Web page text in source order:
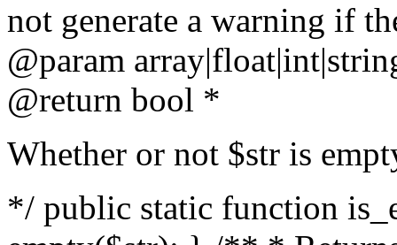
not generate a warning if
@param array
@return bool *
Whether or not $str is
*/ public static function